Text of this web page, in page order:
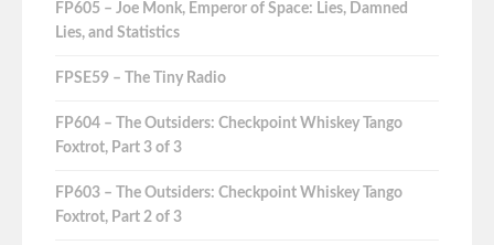
FP605 – Joe Monk, Emperor of Space: Lies, Damned
Lies, and Statistics
FPSE59 – The Tiny Radio
FP604 – The Outsiders: Checkpoint Whiskey Tango
Foxtrot, Part 3 of 3
FP603 – The Outsiders: Checkpoint Whiskey Tango
Foxtrot, Part 2 of 3